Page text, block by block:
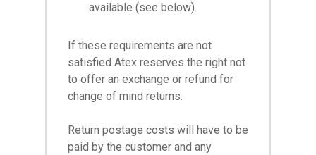
available (see below).
If these requirements are not
satisfied Atex reserves the right not
to offer an exchange or refund for
change of mind returns.
Return postage costs will have to be
paid by the customer and any